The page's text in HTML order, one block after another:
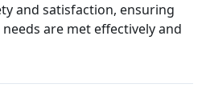
and satisfaction, ensuring
are met effectively and